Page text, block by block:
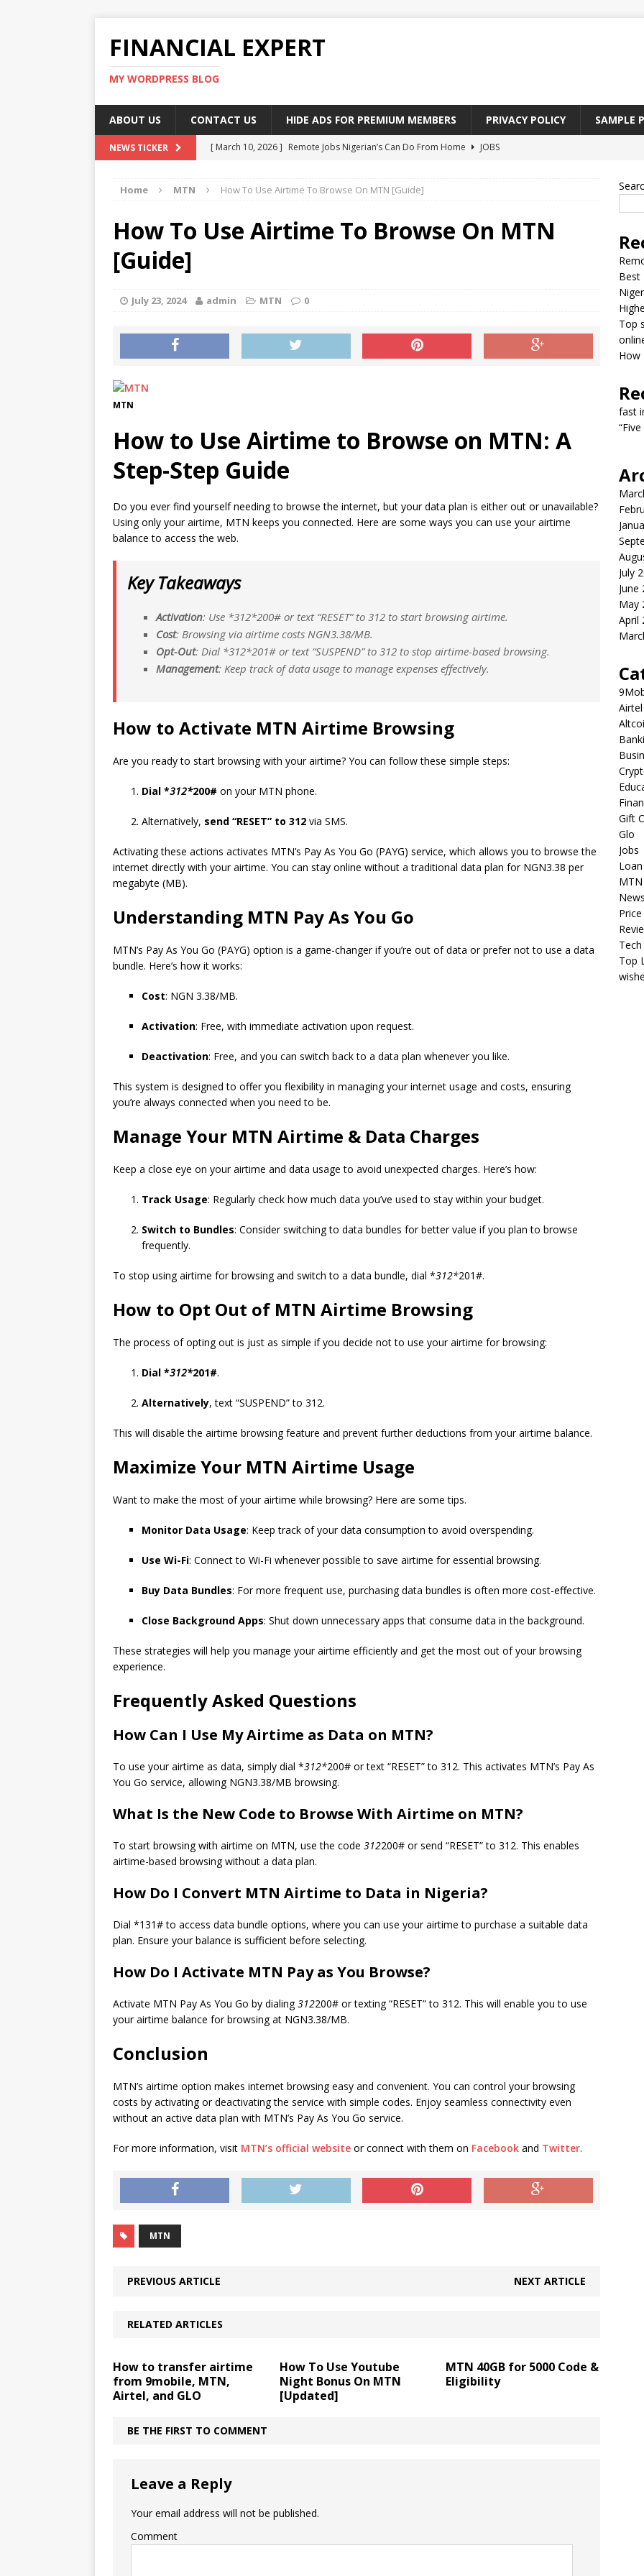
FINANCIAL EXPERT
MY WORDPRESS BLOG
ABOUT US CONTACT US HIDE ADS FOR PREMIUM MEMBERS PRIVACY POLICY SAMPLE
NEWS TICKER [ March 10, 2026 ] Remote Jobs Nigerian’s Can Do From Home
JOBS
[ March 10, 2026 ] Highest Paying Jobs In Nigeria Without a Degree
[ March 10, 2026 ]
Top skill Nigerian’s should learn to earn money online
JOBS
Home MTN How To Use Airtime To Browse On MTN [Guide]
How To Use Airtime To Browse On MTN
[Guide]
July 23, 2024 admin MTN 0
MTN
How to Use Airtime to Browse on MTN: A
Step-Step Guide
Do you ever find yourself needing to browse the internet, but your data plan is either out or unavailable?
Using only your airtime, MTN keeps you connected. Here are some ways you can use your airtime
balance to access the web.
Key Takeaways
Activation: Use *312*200# or text “RESET” to 312 to start browsing airtime.
Cost: Browsing via airtime costs NGN3.38/MB.
Opt-Out: Dial *312*201# or text “SUSPEND” to 312 to stop airtime-based browsing.
Management: Keep track of data usage to manage expenses effectively.
How to Activate MTN Airtime Browsing
Are you ready to start browsing with your airtime? You can follow these simple steps:
Dial *312*200# on your MTN phone.
Alternatively, send “RESET” to 312 via SMS.
Activating these actions activates MTN’s Pay As You Go (PAYG) service, which allows you to browse the
internet directly with your airtime. You can stay online without a traditional data plan for NGN3.38 per
megabyte (MB).
Understanding MTN Pay As You Go
MTN’s Pay As You Go (PAYG) option is a game-changer if you’re out of data or prefer not to use a data
bundle. Here’s how it works:
Cost: NGN 3.38/MB.
Activation: Free, with immediate activation upon request.
Deactivation: Free, and you can switch back to a data plan whenever you like.
This system is designed to offer you flexibility in managing your internet usage and costs, ensuring
you’re always connected when you need to be.
Manage Your MTN Airtime & Data Charges
Keep a close eye on your airtime and data usage to avoid unexpected charges. Here’s how:
Track Usage: Regularly check how much data you’ve used to stay within your budget.
Switch to Bundles: Consider switching to data bundles for better value if you plan to browse
frequently.
To stop using airtime for browsing and switch to a data bundle, dial *312*201#.
How to Opt Out of MTN Airtime Browsing
The process of opting out is just as simple if you decide not to use your airtime for browsing:
Dial *312*201#.
Alternatively, text “SUSPEND” to 312.
This will disable the airtime browsing feature and prevent further deductions from your airtime balance.
Maximize Your MTN Airtime Usage
Want to make the most of your airtime while browsing? Here are some tips.
Monitor Data Usage: Keep track of your data consumption to avoid overspending.
Use Wi-Fi: Connect to Wi-Fi whenever possible to save airtime for essential browsing.
Buy Data Bundles: For more frequent use, purchasing data bundles is often more cost-effective.
Close Background Apps: Shut down unnecessary apps that consume data in the background.
These strategies will help you manage your airtime efficiently and get the most out of your browsing
experience.
Frequently Asked Questions
How Can I Use My Airtime as Data on MTN?
To use your airtime as data, simply dial *312*200# or text “RESET” to 312. This activates MTN’s Pay As
You Go service, allowing NGN3.38/MB browsing.
What Is the New Code to Browse With Airtime on MTN?
To start browsing with airtime on MTN, use the code 312200# or send “RESET” to 312. This enables
airtime-based browsing without a data plan.
How Do I Convert MTN Airtime to Data in Nigeria?
Dial *131# to access data bundle options, where you can use your airtime to purchase a suitable data
plan. Ensure your balance is sufficient before selecting.
How Do I Activate MTN Pay as You Browse?
Activate MTN Pay As You Go by dialing312200# or texting “RESET” to 312. This will enable you to use
your airtime balance for browsing at NGN3.38/MB.
Conclusion
MTN’s airtime option makes internet browsing easy and convenient. You can control your browsing
costs by activating or deactivating the service with simple codes. Enjoy seamless connectivity even
without an active data plan with MTN’s Pay As You Go service.
For more information, visit MTN’s official website or connect with them on Facebook and Twitter.
MTN
PREVIOUS ARTICLE NEXT ARTICLE
RELATED ARTICLES
How to transfer airtime
from 9mobile, MTN,
Airtel, and GLO
How To Use Youtube
Night Bonus On MTN
[Updated]
MTN 40GB for 5000 Code &
Eligibility
BE THE FIRST TO COMMENT
Leave a Reply
Your email address will not be published.
Comment
Best
Top
How
fast
July
June
May
April
Airtel
Gift
Glo
Jobs
Loan
MTN
Tech
Top